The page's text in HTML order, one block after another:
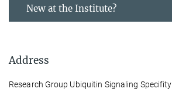
New at the Institute?
Address
Research Group Ubiquitin Signaling Specifity